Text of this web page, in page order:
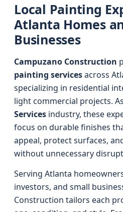
Local Painting
Atlanta Homes
Businesses
Campuzano Construction
painting servicesacross
specializing in residential
light commercial projects.
Services industry, these
focus on durable finishes
appeal, protect surfaces,
without unnecessary
Serving Atlanta
investors, and small
Construction tailors each